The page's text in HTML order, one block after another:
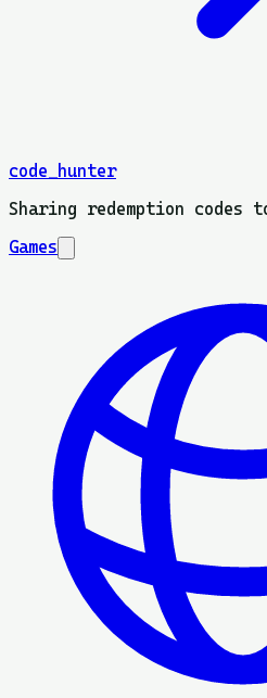
code_hunter
Sharing redemption codes
Games